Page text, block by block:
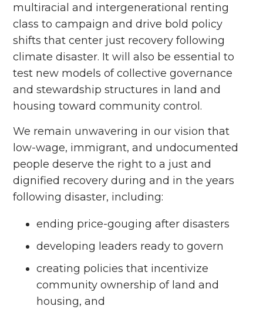
multiracial and intergenerational renting
class to campaign and drive bold policy
shifts that center just recovery following
climate disaster. It will also be essential to
test new models of collective governance
and stewardship structures in land and
housing toward community control.
We remain unwavering in our vision that
low-wage, immigrant, and undocumented
people deserve the right to a just and
dignified recovery during and in the years
following disaster, including:
ending price-gouging after disasters
developing leaders ready to govern
creating policies that incentivize
community ownership of land and
housing, and